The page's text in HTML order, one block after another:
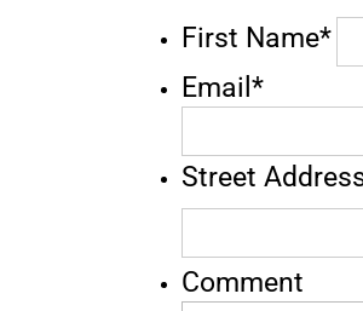
First Name*
Email*
Street
Comment